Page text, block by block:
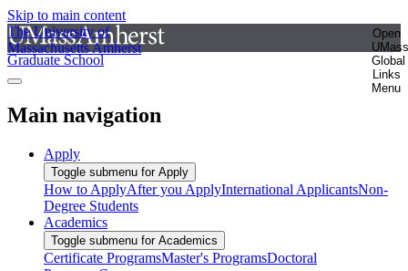
Skip to main content
The University of
Massachusetts Amherst
Open
UMass
Global
Links
Menu
Graduate School
Main navigation
Apply
Toggle submenu for Apply
How to ApplyAfter you ApplyInternational ApplicantsNon-
Degree Students
Academics
Toggle submenu for Academics
Certificate ProgramsMaster's ProgramsDoctoral